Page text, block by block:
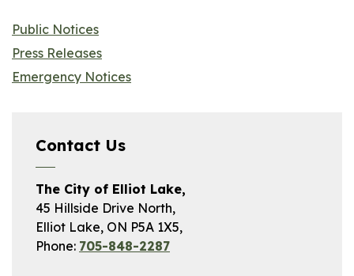
Public Notices
Press Releases
Emergency Notices
Contact Us
The City of Elliot Lake,
45 Hillside Drive North,
Elliot Lake, ON P5A 1X5,
Phone: 705-848-2287